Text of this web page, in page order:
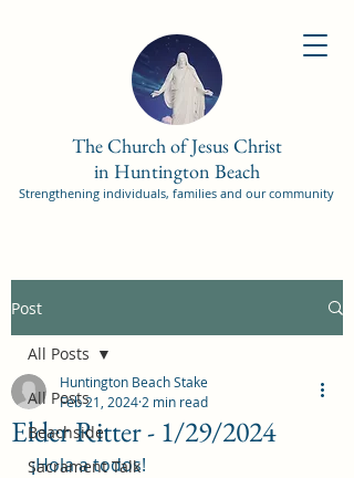
The Church of Jesus Christ
in Huntington Beach
Strengthening individuals, families and our community
Post
All Posts
Beachside
Sacrament Talk
All Posts
Elder Ritter - 1/29/2024
Huntington Beach Stake
Feb 21, 2024 2 min read
¡Hola a todos!